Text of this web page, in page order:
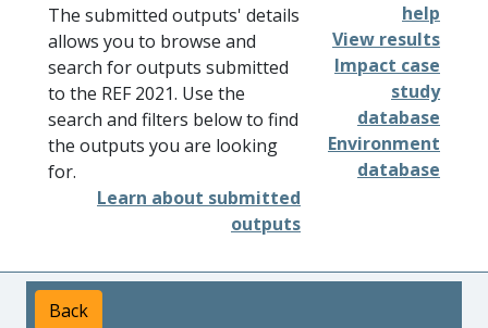
The submitted outputs' details
allows you to browse and
search for outputs submitted
to the REF 2021. Use the
search and filters below to find
the outputs you are looking
for.
Learn about submitted
outputs
help
View results
Impact case
study
database
Environment
database
Back